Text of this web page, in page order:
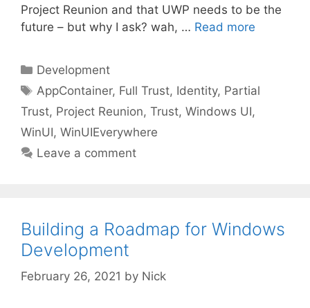
Project Reunion and that UWP needs to be the
future – but why I ask? wah, … Read more
Categories
Development
Tags
AppContainer, Full Trust, Identity, Partial
Trust, Project Reunion, Trust, Windows UI,
WinUI, WinUIEverywhere
Leave a comment
Building a Roadmap for Windows
Development
February 26, 2021 by Nick